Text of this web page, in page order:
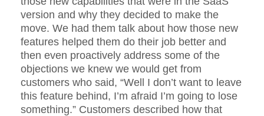
version and why they decided to make the
move. We had them talk about how those new
features helped them do their job better and
then even proactively address some of the
objections we knew we would get from
customers who said, “Well I don’t want to leave
this feature behind, I’m afraid I’m going to lose
something.” Customers described how that